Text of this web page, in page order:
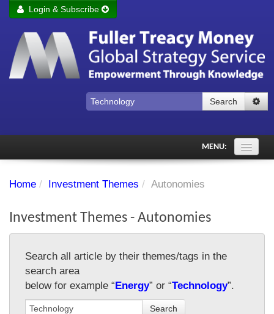
Remember me Login
Forgot your password?
Login & Subscribe
Search
MENU:
PDF Archive
Chart library
Home / Investment Themes / Autonomies
Investment Themes - Autonomies
Search all article by their themes/tags in the
search area
below for example “Energy” or “Technology”.
Search